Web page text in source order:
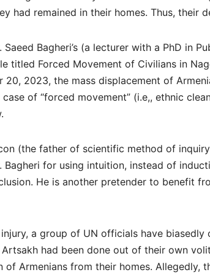
had remained in their homes. Thus, their
Bagheri’s (a lecturer with a PhD in
titled Forced Movement of Civilians in
20, 2023, the mass displacement of
of “forced movement” (i.e,, ethnic
(the father of scientific method of
Bagheri for using intuition, instead of
He is another pretender to benefit
a group of UN officials have
had been done out of their own
of Armenians from their homes. Allegedly,